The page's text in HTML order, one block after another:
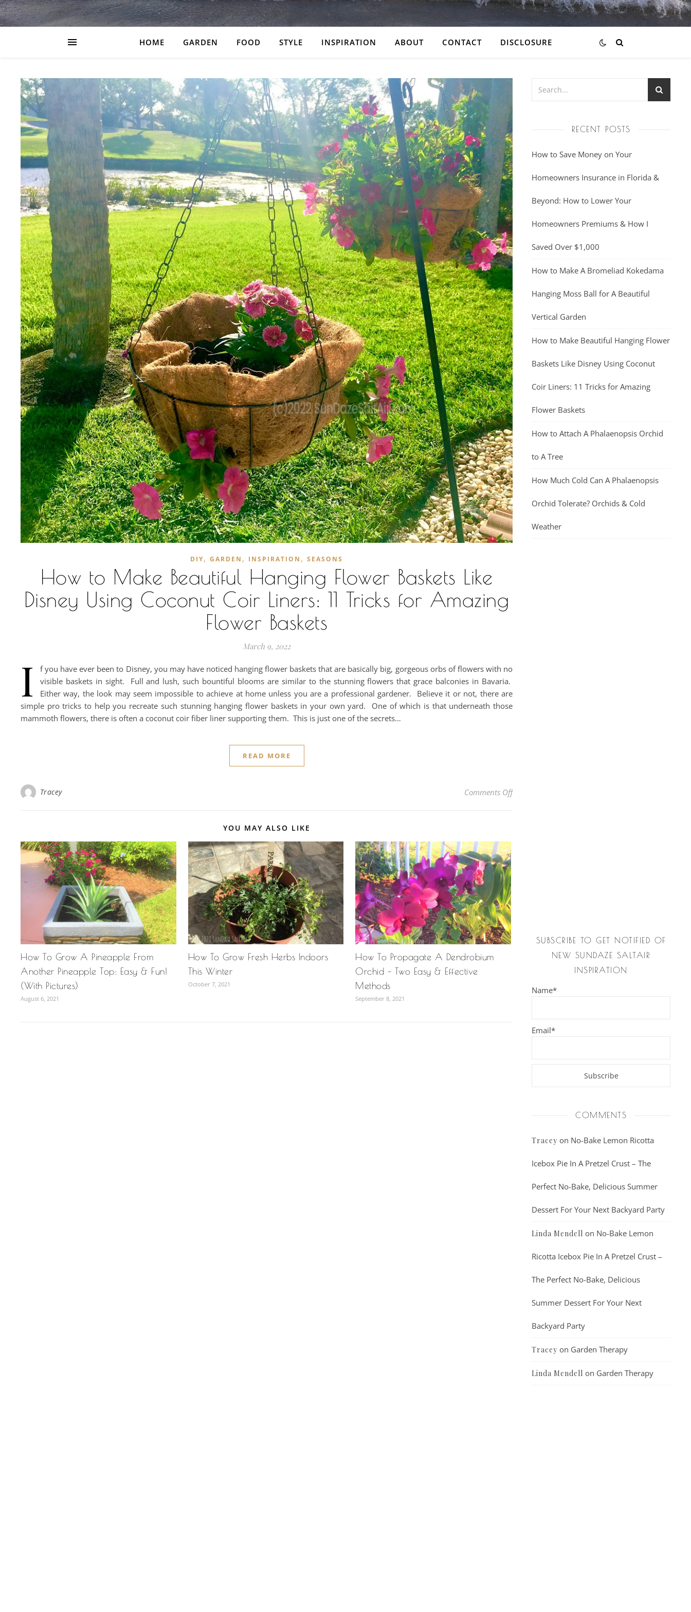
HOME GARDEN FOOD STYLE INSPIRATION ABOUT CONTACT DISCLOSURE
DIY, GARDEN , INSPIRATION , SEASONS
How to Make Beautiful Hanging Flower Baskets Like
Disney Using Coconut Coir Liners: 11 Tricks for Amazing
Flower Baskets
March 9, 2022
I
f you have ever been to Disney, you may have noticed hanging flower baskets that are basically big, gorgeous orbs of flowers with no
visible baskets in sight. Full and lush, such bountiful blooms are similar to the stunning flowers that grace balconies in Bavaria.
Either way, the look may seem impossible to achieve at home unless you are a professional gardener. Believe it or not, there are
simple pro tricks to help you recreate such stunning hanging flower baskets in your own yard. One of which is that underneath those
mammoth flowers, there is often a coconut coir fiber liner supporting them. This is just one of the secrets…
READ MORE
Tracey Comments Offon How to Make Beautiful Hanging Flower Baskets
YOU MAY ALSO LIKE
How To Grow A Pineapple From
Another Pineapple Top: Easy & Fun!
(With Pictures)
August 6, 2021
How To Grow Fresh Herbs Indoors
This Winter
October 7, 2021
How To Propagate A Dendrobium
Orchid – Two Easy & Effective
Methods
September 8, 2021
RECENT POSTS
How to Save Money on Your
Homeowners Insurance in Florida &
Beyond: How to Lower Your
Homeowners Premiums & How I
Saved Over $1,000
How to Make A Bromeliad Kokedama
Hanging Moss Ball for A Beautiful
Vertical Garden
How to Make Beautiful Hanging Flower
Baskets Like Disney Using Coconut
Coir Liners: 11 Tricks for Amazing
Flower Baskets
How to Attach A Phalaenopsis Orchid
to A Tree
How Much Cold Can A Phalaenopsis
Orchid Tolerate? Orchids & Cold
Weather
SUBSCRIBE TO GET NOTIFIED OF
NEW SUNDAZE SALTAIR
INSPIRATION
Name*
Email*
COMMENTS
Tracey on No-Bake Lemon Ricotta
Icebox Pie In A Pretzel Crust – The
Perfect No-Bake, Delicious Summer
Dessert For Your Next Backyard Party
Linda Mendell on No-Bake Lemon
Ricotta Icebox Pie In A Pretzel Crust –
The Perfect No-Bake, Delicious
Summer Dessert For Your Next
Backyard Party
Tracey on Garden Therapy
Linda Mendell on Garden Therapy